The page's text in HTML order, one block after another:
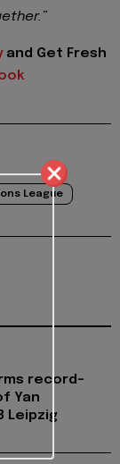
and Get Fresh
League
record-
Yan
Leipzig